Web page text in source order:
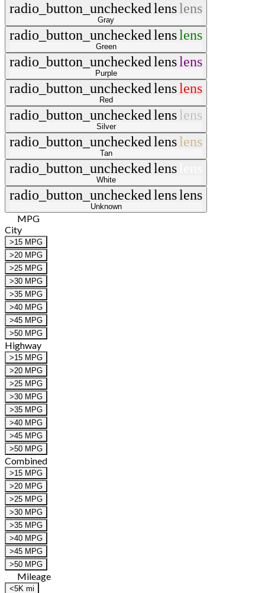
radio_button_uncheckedlenslens
Gray
radio_button_uncheckedlenslens
Green
radio_button_uncheckedlenslens
Purple
radio_button_uncheckedlenslens
Red
radio_button_uncheckedlenslens
Silver
radio_button_uncheckedlenslens
Tan
radio_button_uncheckedlens
White
radio_button_uncheckedlenslens
Unknown
MPG
City
>15 MPG
>20 MPG
>25 MPG
>30 MPG
>35 MPG
>40 MPG
>45 MPG
>50 MPG
Highway
>15 MPG
>20 MPG
>25 MPG
>30 MPG
>35 MPG
>40 MPG
>45 MPG
>50 MPG
Combined
>15 MPG
>20 MPG
>25 MPG
>30 MPG
>35 MPG
>40 MPG
>45 MPG
>50 MPG
Mileage
<5K mi